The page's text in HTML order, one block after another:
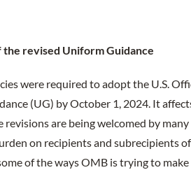
the revised Uniform Guidance
were required to adopt the U.S.
(UG) by October 1, 2024. It
revisions are being welcomed by
on recipients and subrecipients
of the ways OMB is trying to